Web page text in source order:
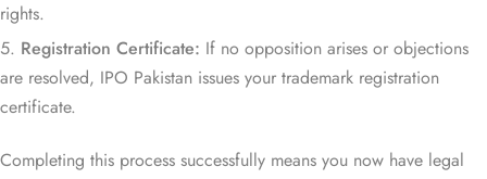
rights.
Registration Certificate: If no opposition arises or objections
are resolved, IPO Pakistan issues your trademark registration
certificate.
Completing this process successfully means you now have legal